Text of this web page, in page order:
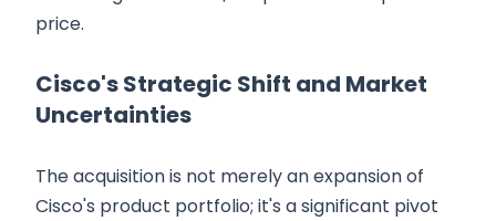
price.
Cisco's Strategic Shift and Market
Uncertainties
The acquisition is not merely an expansion of
Cisco's product portfolio; it's a significant pivot